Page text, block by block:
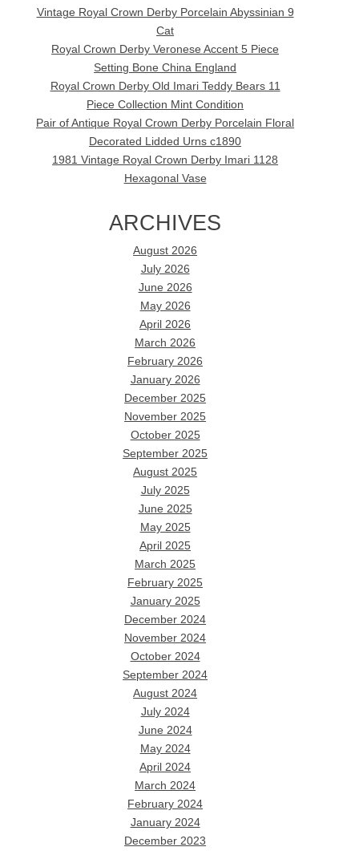
Vintage Royal Crown Derby Porcelain Abyssinian 9
Cat
Royal Crown Derby Veronese Accent 5 Piece
Setting Bone China England
Royal Crown Derby Old Imari Teddy Bears 11
Piece Collection Mint Condition
Pair of Antique Royal Crown Derby Porcelain Floral
Decorated Lidded Urns c1890
1981 Vintage Royal Crown Derby Imari 1128
Hexagonal Vase
ARCHIVES
August 2026
July 2026
June 2026
May 2026
April 2026
March 2026
February 2026
January 2026
December 2025
November 2025
October 2025
September 2025
August 2025
July 2025
June 2025
May 2025
April 2025
March 2025
February 2025
January 2025
December 2024
November 2024
October 2024
September 2024
August 2024
July 2024
June 2024
May 2024
April 2024
March 2024
February 2024
January 2024
December 2023